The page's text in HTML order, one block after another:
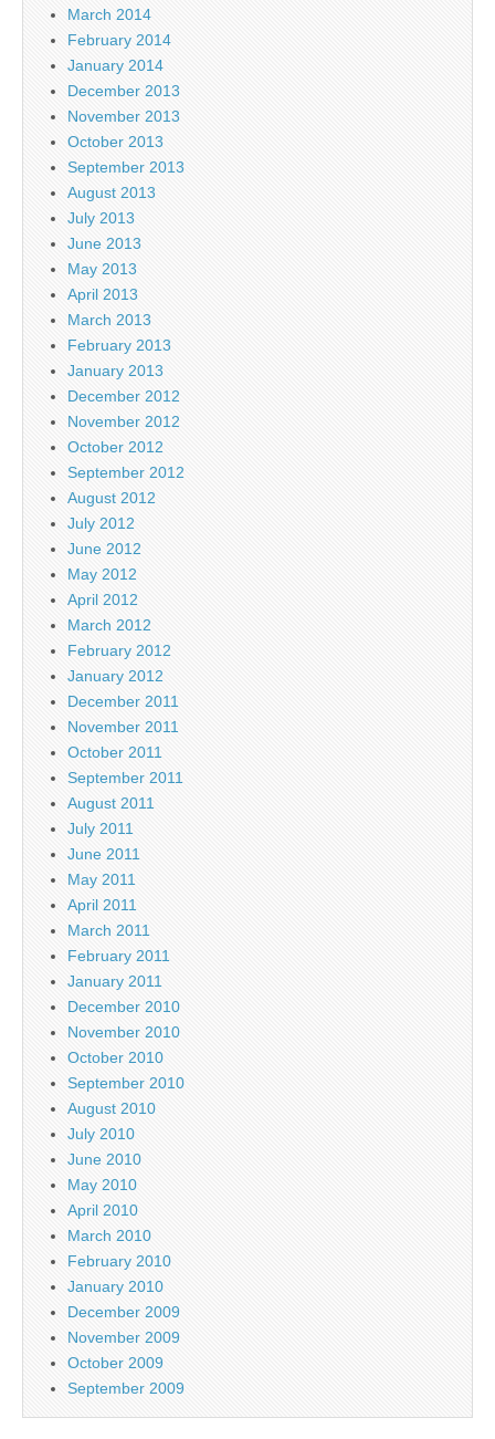
March 2014
February 2014
January 2014
December 2013
November 2013
October 2013
September 2013
August 2013
July 2013
June 2013
May 2013
April 2013
March 2013
February 2013
January 2013
December 2012
November 2012
October 2012
September 2012
August 2012
July 2012
June 2012
May 2012
April 2012
March 2012
February 2012
January 2012
December 2011
November 2011
October 2011
September 2011
August 2011
July 2011
June 2011
May 2011
April 2011
March 2011
February 2011
January 2011
December 2010
November 2010
October 2010
September 2010
August 2010
July 2010
June 2010
May 2010
April 2010
March 2010
February 2010
January 2010
December 2009
November 2009
October 2009
September 2009